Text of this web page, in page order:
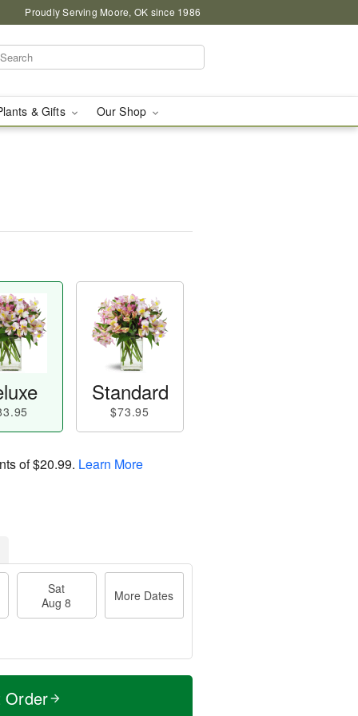
Proudly Serving Moore, OK since 1986
& Gifts Our Shop
Standard
$73.95
of$20.99. Learn More
Sat
Aug 8
More Dates